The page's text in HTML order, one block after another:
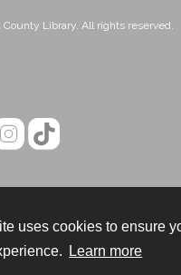
uses cookies to ensure
Learn more
Library. All rights reserved.